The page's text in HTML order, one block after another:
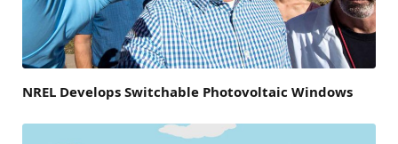
NREL Develops Switchable Photovoltaic Windows